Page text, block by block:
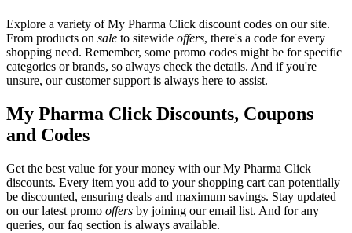
Explore a variety of My Pharma Click discount codes on our site.
From products on sale to sitewide offers, there's a code for every
shopping need. Remember, some promo codes might be for specific
categories or brands, so always check the details. And if you're
unsure, our customer support is always here to assist.
My Pharma Click Discounts, Coupons
and Codes
Get the best value for your money with our My Pharma Click
discounts. Every item you add to your shopping cart can potentially
be discounted, ensuring deals and maximum savings. Stay updated
on our latest promo offers by joining our email list. And for any
queries, our faq section is always available.